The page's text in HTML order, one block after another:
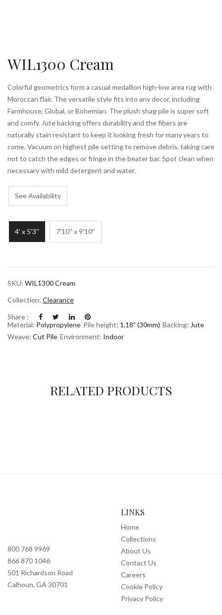
WIL1300 Cream
Colorful geometrics form a casual medallion high-low area rug with
Moroccan flair. The versatile style fits into any decor, including
Farmhouse, Global, or Bohemian. The plush shag pile is super soft
and comfy. Jute backing offers durability and the fibers are
naturally stain resistant to keep it looking fresh for many years to
come. Vacuum on highest pile setting to remove debris, taking care
not to catch the edges or fringe in the beater bar. Spot clean when
necessary with mild detergent and water.
See Availability
4' x 5'3'' 7'10'' x 9'10''
SKU: WIL1300 Cream
Collection: Clearance
Share :
Material: Polypropylene Pile height: 1.18” (30mm) Backing: Jute
Weave: Cut Pile Environment: Indoor
RELATED PRODUCTS
800 768 9969
866 870 1046
501 Richardson Road
Calhoun, GA 30701
LINKS
Home
Collections
About Us
Contact Us
Careers
Cookie Policy
Privacy Policy